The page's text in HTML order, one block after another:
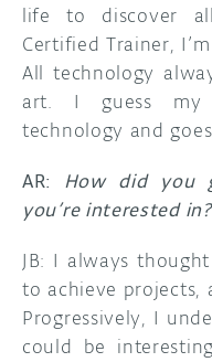
life to discover
Certified Trainer,
All technology
art. I guess my
technology and
AR: How did you
you’re interested in?
JB: I always
to achieve projects,
Progressively, I
could be